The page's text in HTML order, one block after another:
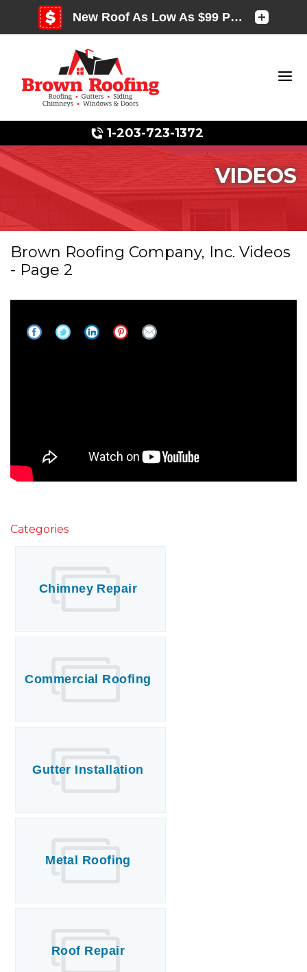
1-203-723-1372
Photo Gallery
Photo Gallery
VIDEOS
Brown Roofing Company, Inc. Videos
- Page 2
Categories
Chimney Repair
Commercial Roofing
Gutter Installation
Metal Roofing
Roof Repair